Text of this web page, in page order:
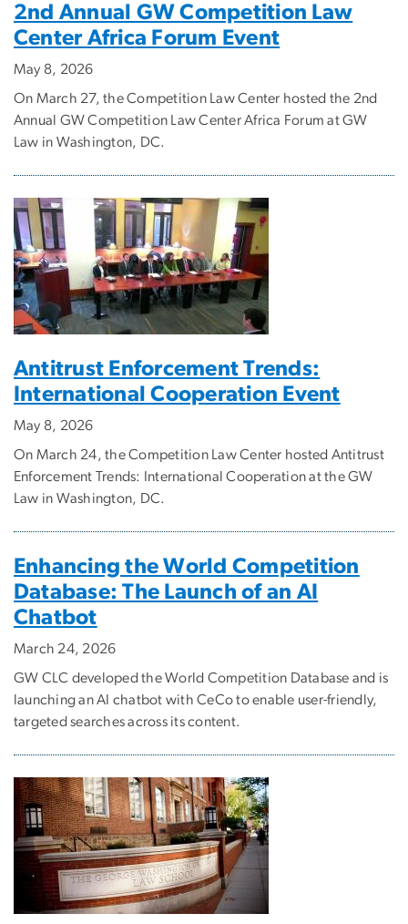
2nd Annual GW Competition Law
Center Africa Forum Event
May 8, 2026
On March 27, the Competition Law Center hosted the 2nd
Annual GW Competition Law Center Africa Forum at GW
Law in Washington, DC.
Antitrust Enforcement Trends:
International Cooperation Event
May 8, 2026
On March 24, the Competition Law Center hosted Antitrust
Enforcement Trends: International Cooperation at the GW
Law in Washington, DC.
Enhancing the World Competition
Database: The Launch of an AI
Chatbot
March 24, 2026
GW CLC developed the World Competition Database and is
launching an AI chatbot with CeCo to enable user-friendly,
targeted searches across its content.